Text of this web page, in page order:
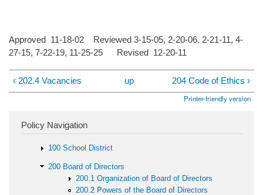
Approved 11-18-02 Reviewed 3-15-05, 2-20-06, 2-21-11, 4-
27-15, 7-22-19, 11-25-25 Revised 12-20-11
‹ 202.4 Vacancies up 204 Code of Ethics ›
Printer-friendly version
Policy Navigation
100 School District
200 Board of Directors
200.1 Organization of Board of Directors
200.2 Powers of the Board of Directors